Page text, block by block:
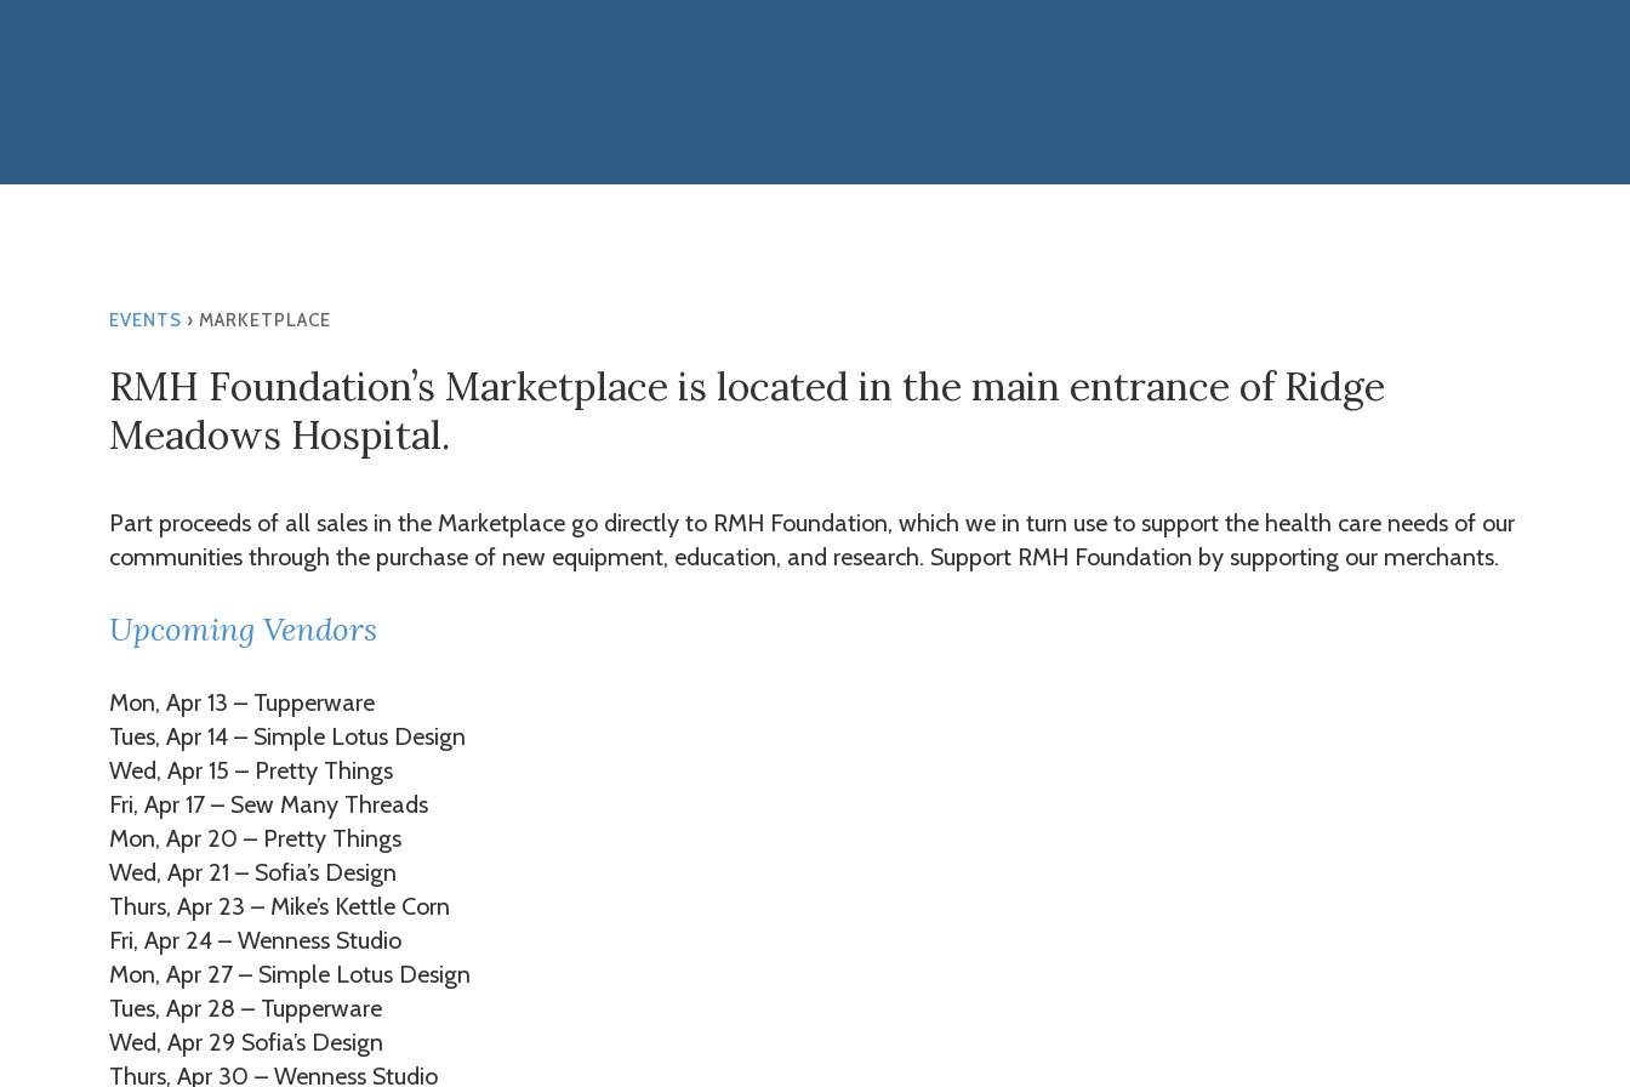
Hit enter to search or ESC to close
EVENTS › MARKETPLACE
RMH Foundation’s Marketplace is located in the main entrance of Ridge
Meadows Hospital.
Part proceeds of all sales in the Marketplace go directly to RMH Foundation, which we in turn use to support the health care needs of our
communities through the purchase of new equipment, education, and research. Support RMH Foundation by supporting our merchants.
Upcoming Vendors
Mon, Apr 13 – Tupperware
Tues, Apr 14 – Simple Lotus Design
Wed, Apr 15 – Pretty Things
Fri, Apr 17 – Sew Many Threads
Mon, Apr 20 – Pretty Things
Wed, Apr 21 – Sofia’s Design
Thurs, Apr 23 – Mike’s Kettle Corn
Fri, Apr 24 – Wenness Studio
Mon, Apr 27 – Simple Lotus Design
Tues, Apr 28 – Tupperware
Wed, Apr 29 Sofia’s Design
Thurs, Apr 30 – Wenness Studio